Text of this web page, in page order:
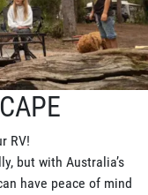
RV!
but with Australia’s
have peace of mind